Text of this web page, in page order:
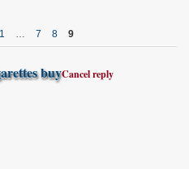
1 … 7 8 9
buyCancel reply